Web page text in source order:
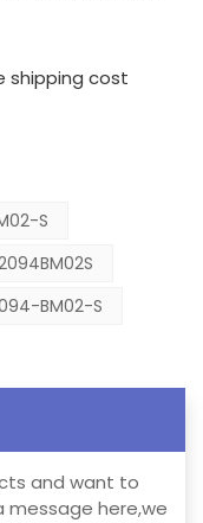
shipping cost
S
BM02-S
and want to
message here,we